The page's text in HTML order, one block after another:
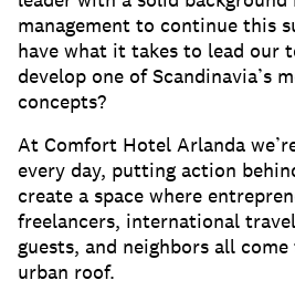
management to continue this
have what it takes to lead our
develop one of Scandinavia’s
concepts?
At Comfort Hotel Arlanda
every day, putting action
create a space where
freelancers, international
guests, and neighbors all
urban roof.